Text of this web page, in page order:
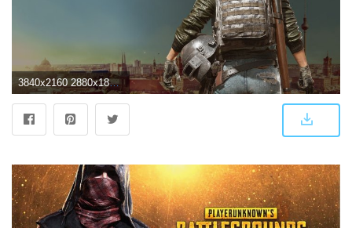
3840x2160 2880x1800 Game Girl Pubg 4k Macbook Pro Retina HD 4k Wallpapers